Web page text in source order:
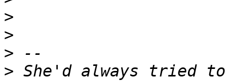
>
>
>
> She'd always tried